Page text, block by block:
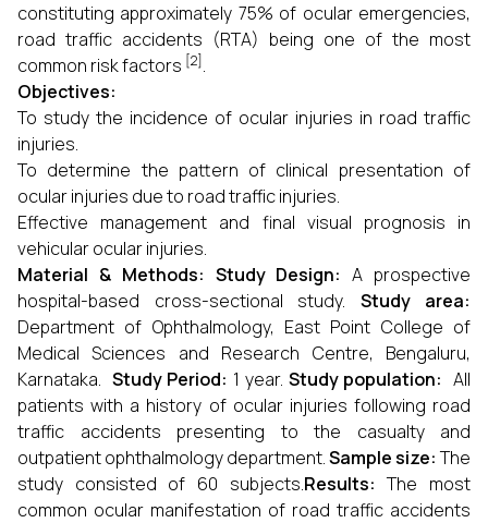
constituting approximately 75% of ocular emergencies,
road traffic accidents (RTA) being one of the most
common risk factors [2].
Objectives:
To study the incidence of ocular injuries in road traffic
injuries.
To determine the pattern of clinical presentation of
ocular injuries due to road traffic injuries.
Effective management and final visual prognosis in
vehicular ocular injuries.
Material & Methods: Study Design: A prospective
hospital-based cross-sectional study. Study area:
Department of Ophthalmology, East Point College of
Medical Sciences and Research Centre, Bengaluru,
Karnataka. Study Period: 1 year. Study population: All
patients with a history of ocular injuries following road
traffic accidents presenting to the casualty and
outpatient ophthalmology department.Sample size:The
study consisted of 60 subjects.Results:The most
common ocular manifestation of road traffic accidents